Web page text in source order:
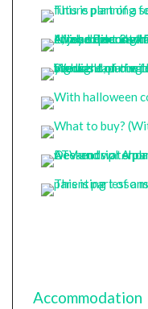
Accommodation